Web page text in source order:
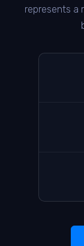
represents a